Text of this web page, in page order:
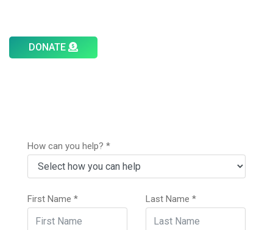
DONATE
How can you help? *
First Name * Last Name *